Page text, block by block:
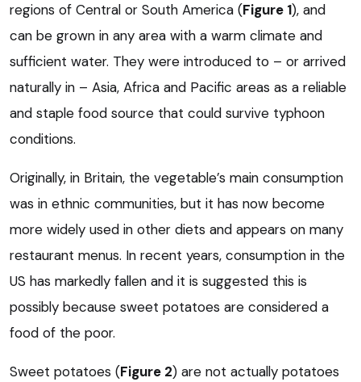
regions of Central or South America (Figure 1), and
can be grown in any area with a warm climate and
sufficient water. They were introduced to – or arrived
naturally in – Asia, Africa and Pacific areas as a reliable
and staple food source that could survive typhoon
conditions.
Originally, in Britain, the vegetable’s main consumption
was in ethnic communities, but it has now become
more widely used in other diets and appears on many
restaurant menus. In recent years, consumption in the
US has markedly fallen and it is suggested this is
possibly because sweet potatoes are considered a
food of the poor.
Sweet potatoes (Figure 2) are not actually potatoes